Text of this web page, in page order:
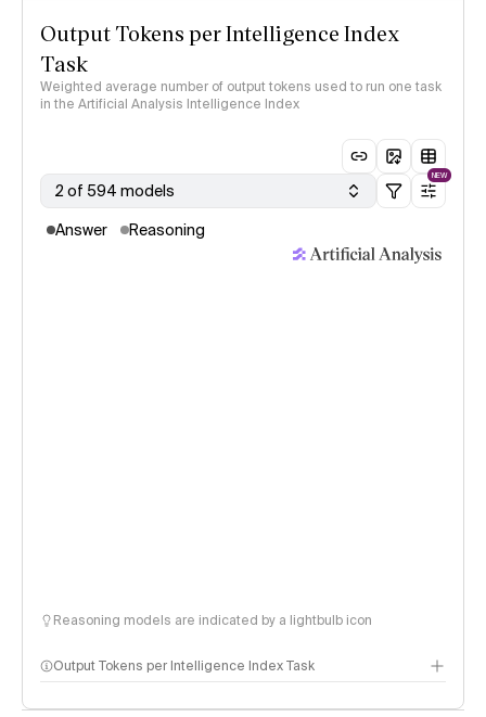
Output Tokens per Intelligence Index
Task
Weighted average number of output tokens used to run one task
in the Artificial Analysis Intelligence Index
2 of 594 models
NEW
Answer Reasoning
Reasoning models are indicated by a lightbulb icon
Output Tokens per Intelligence Index Task